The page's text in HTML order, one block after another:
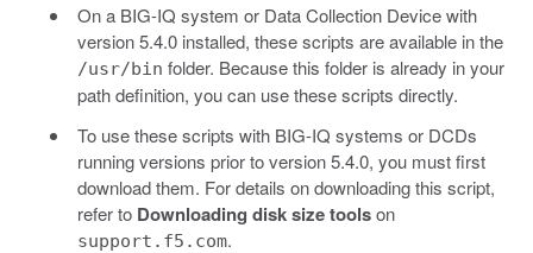
On a BIG-IQ system or Data Collection Device with
version 5.4.0 installed, these scripts are available in the
/usr/bin folder. Because this folder is already in your
path definition, you can use these scripts directly.
To use these scripts with BIG-IQ systems or DCDs
running versions prior to version 5.4.0, you must first
download them. For details on downloading this script,
refer to Downloading disk size toolson
support.f5.com.